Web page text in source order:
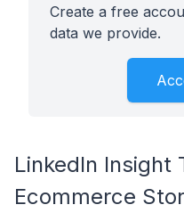
Create a free
data we provide.
LinkedIn Insight
Ecommerce